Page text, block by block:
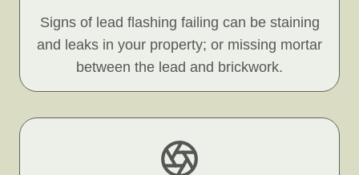
Signs of lead flashing failing can be staining
and leaks in your property; or missing mortar
between the lead and brickwork.